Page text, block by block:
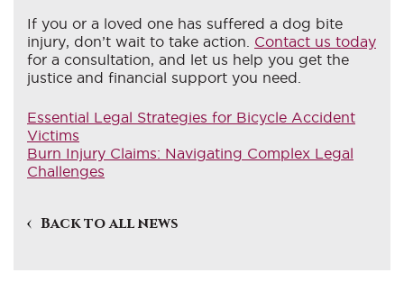
If you or a loved one has suffered a dog bite
injury, don’t wait to take action. Contact us today
for a consultation, and let us help you get the
justice and financial support you need.
Essential Legal Strategies for Bicycle Accident
Victims
Burn Injury Claims: Navigating Complex Legal
Challenges
Back to all news